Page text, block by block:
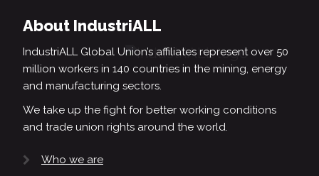
About IndustriALL
IndustriALL Global Union’s affiliates represent over 50
million workers in 140 countries in the mining, energy
and manufacturing sectors.
We take up the fight for better working conditions
and trade union rights around the world.
Who we are